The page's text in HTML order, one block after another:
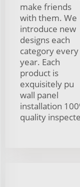
make friends
with them. We
introduce new
designs each
category every
year. Each
product is
exquisitely pu
wall panel
installation
quality